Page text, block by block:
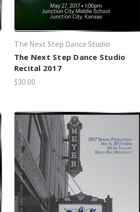
The Next Step Dance Studio
The Next Step Dance Studio
Recital 2017
$30.00